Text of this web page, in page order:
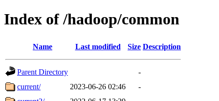
Index of /hadoop/common
Name Last modified Size Description
Parent Directory
-
current/
2023-06-26 02:46
-